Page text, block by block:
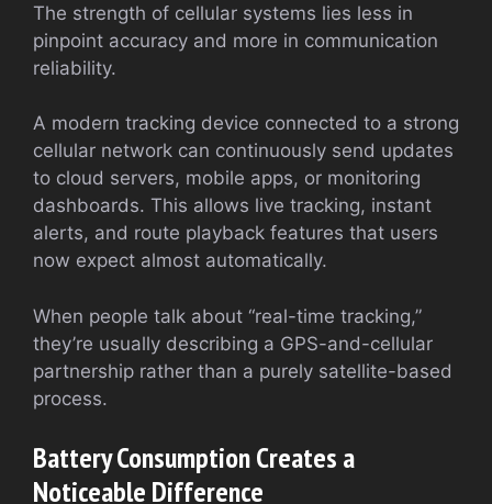
The strength of cellular systems lies less in
pinpoint accuracy and more in communication
reliability.
A modern tracking device connected to a strong
cellular network can continuously send updates
to cloud servers, mobile apps, or monitoring
dashboards. This allows live tracking, instant
alerts, and route playback features that users
now expect almost automatically.
When people talk about “real-time tracking,”
they’re usually describing a GPS-and-cellular
partnership rather than a purely satellite-based
process.
Battery Consumption Creates a
Noticeable Difference